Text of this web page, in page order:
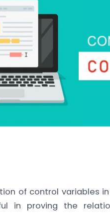
of control variables
in proving the